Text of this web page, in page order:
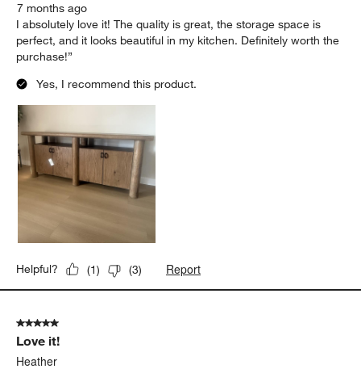
7 months ago
I absolutely love it! The quality is great, the storage space is
perfect, and it looks beautiful in my kitchen. Definitely worth the
purchase!”
Yes, I recommend this product.
Helpful? (1) (3) Report
5 out of 5 stars.
Love it!
Heather